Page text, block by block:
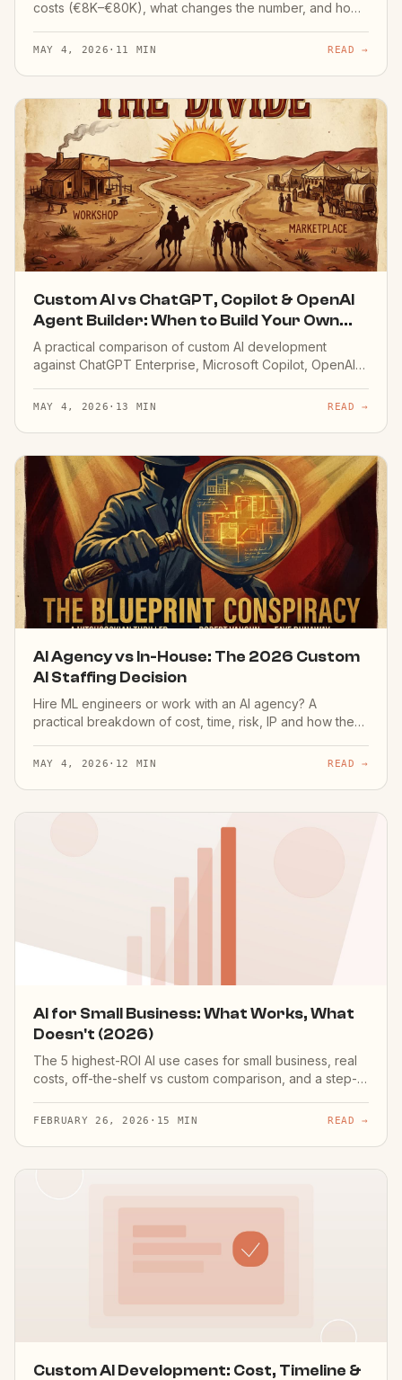
costs (€8K–€80K), what changes the number, and how
cost.
MAY 4, 2026 · 11 MIN READ →
Custom AI vs ChatGPT, Copilot & OpenAI
Agent Builder: When to Build Your Own
(2026)
A practical comparison of custom AI development
against ChatGPT Enterprise, Microsoft Copilot, OpenAI
custom is worth it — and when it's not.
MAY 4, 2026 · 13 MIN READ →
AI Agency vs In-House: The 2026 Custom
AI Staffing Decision
Hire ML engineers or work with an AI agency? A
practical breakdown of cost, time, risk, IP and how the
shipped both ways.
MAY 4, 2026 · 12 MIN READ →
AI for Small Business: What Works, What
Doesn't (2026)
The 5 highest-ROI AI use cases for small business, real
costs, off-the-shelf vs custom comparison, and a step-
FEBRUARY 26, 2026 · 15 MIN READ →
Custom AI Development: Cost, Timeline &